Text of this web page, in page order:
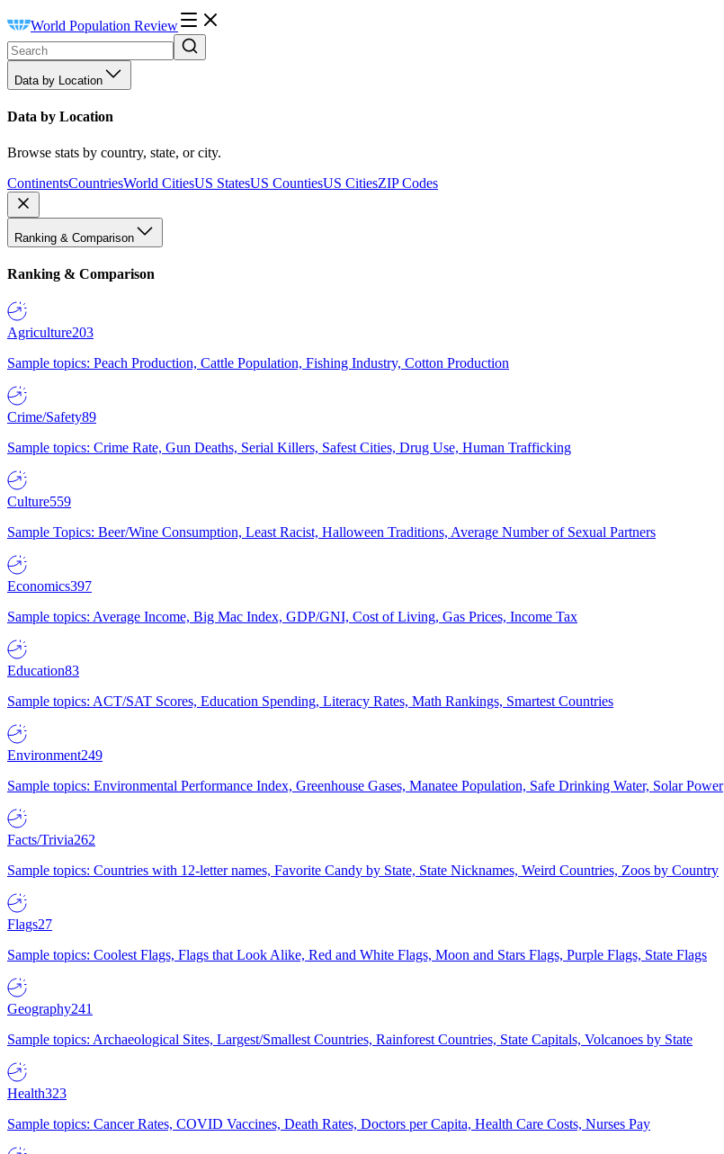
World Population Review
Data by Location
Data by Location
Browse stats by country, state, or city.
ContinentsCountriesWorld CitiesUS StatesUS CountiesUS CitiesZIP Codes
Ranking & Comparison
Ranking & Comparison
Agriculture203
Sample topics: Peach Production, Cattle Population, Fishing Industry, Cotton Production
Crime/Safety89
Sample topics: Crime Rate, Gun Deaths, Serial Killers, Safest Cities, Drug Use, Human Trafficking
Culture559
Sample Topics: Beer/Wine Consumption, Least Racist, Halloween Traditions, Average Number of Sexual Partners
Economics397
Sample topics: Average Income, Big Mac Index, GDP/GNI, Cost of Living, Gas Prices, Income Tax
Education83
Sample topics: ACT/SAT Scores, Education Spending, Literacy Rates, Math Rankings, Smartest Countries
Environment249
Sample topics: Environmental Performance Index, Greenhouse Gases, Manatee Population, Safe Drinking Water, Solar Power
Facts/Trivia262
Sample topics: Countries with 12-letter names, Favorite Candy by State, State Nicknames, Weird Countries, Zoos by Country
Flags27
Sample topics: Coolest Flags, Flags that Look Alike, Red and White Flags, Moon and Stars Flags, Purple Flags, State Flags
Geography241
Sample topics: Archaeological Sites, Largest/Smallest Countries, Rainforest Countries, State Capitals, Volcanoes by State
Health323
Sample topics: Cancer Rates, COVID Vaccines, Death Rates, Doctors per Capita, Health Care Costs, Nurses Pay